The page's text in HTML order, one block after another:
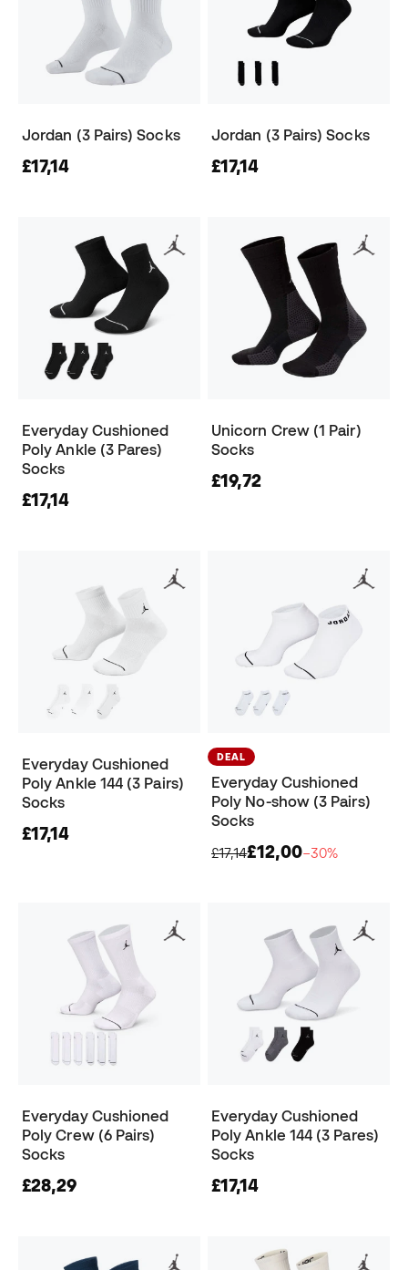
Jordan (3 Pairs) Socks
£17,14
Jordan (3 Pairs) Socks
£17,14
Everyday Cushioned
Poly Ankle (3 Pares)
Socks
£17,14
Unicorn Crew (1 Pair)
Socks
£19,72
Everyday Cushioned
Poly Ankle 144 (3 Pairs)
Socks
£17,14
DEAL
Everyday Cushioned
Poly No-show (3 Pairs)
Socks
£17,14£12,00−30%
Everyday Cushioned
Poly Crew (6 Pairs)
Socks
£28,29
Everyday Cushioned
Poly Ankle 144 (3 Pares)
Socks
£17,14